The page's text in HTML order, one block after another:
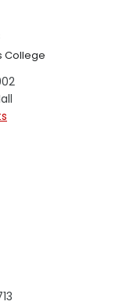
College